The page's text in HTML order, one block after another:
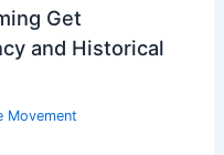
Get
and Historical
Movement